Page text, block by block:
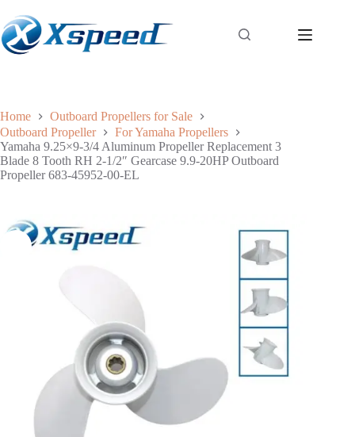
Home
Outboard Propellers for Sale
Outboard Propeller
For Yamaha Propellers
Yamaha 9.25×9-3/4 Aluminum Propeller Replacement 3
Blade 8 Tooth RH 2-1/2″ Gearcase 9.9-20HP Outboard
Propeller 683-45952-00-EL